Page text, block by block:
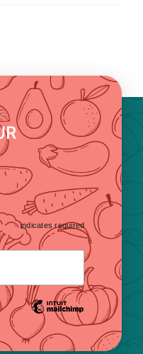
*indicates required